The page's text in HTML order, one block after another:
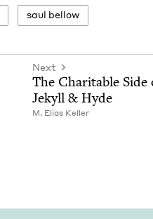
saul bel­low
Next
The Char­i­ta­ble Side
Jekyll & Hyde
M. Elias Keller